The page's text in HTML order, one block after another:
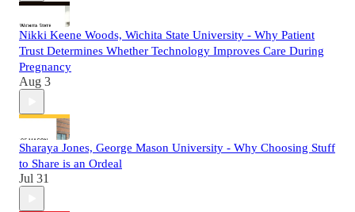
Nikki Keene Woods, Wichita State University - Why Patient
Trust Determines Whether Technology Improves Care During
Pregnancy
Aug 3
Sharaya Jones, George Mason University - Why Choosing Stuff
to Share is an Ordeal
Jul 31